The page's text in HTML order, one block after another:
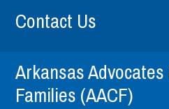
Contact Us
Arkansas
Families (AACF)